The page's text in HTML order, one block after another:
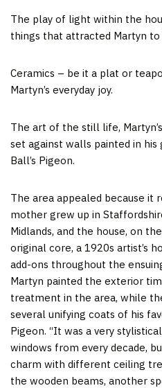
The play of light within the
things that attracted Martyn
Ceramics – be it a plat or
Martyn’s everyday joy.
The art of the still life,
set against walls painted in his
Ball’s Pigeon.
The area appealed because it
mother grew up in
Midlands, and the house, on
original core, a 1920s artist’s
add-ons throughout the
Martyn painted the exterior
treatment in the area, while
several unifying coats of his
Pigeon. “It was a very
windows from every decade,
charm with different ceiling
the wooden beams, another